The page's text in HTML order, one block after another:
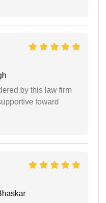
by this law firm
toward